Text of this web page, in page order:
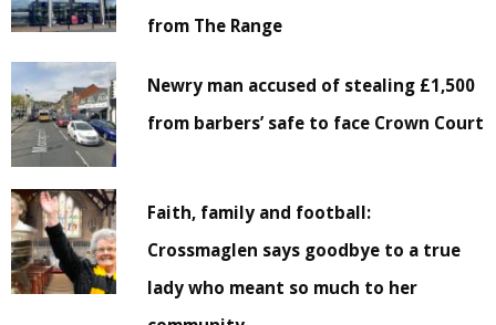
from The Range
Newry man accused of stealing £1,500
from barbers’ safe to face Crown Court
Faith, family and football:
Crossmaglen says goodbye to a true
lady who meant so much to her